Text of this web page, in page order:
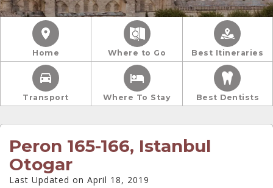
Home Where to Go Best Itineraries
Transport Where To Stay Best Dentists
Peron 165-166, Istanbul
Otogar
Last Updated on April 18, 2019